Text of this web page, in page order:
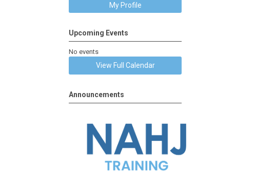
My Profile
Upcoming Events
No events
View Full Calendar
Announcements